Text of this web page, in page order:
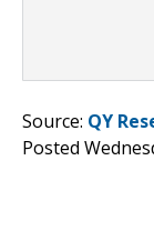
Source: QY
Posted